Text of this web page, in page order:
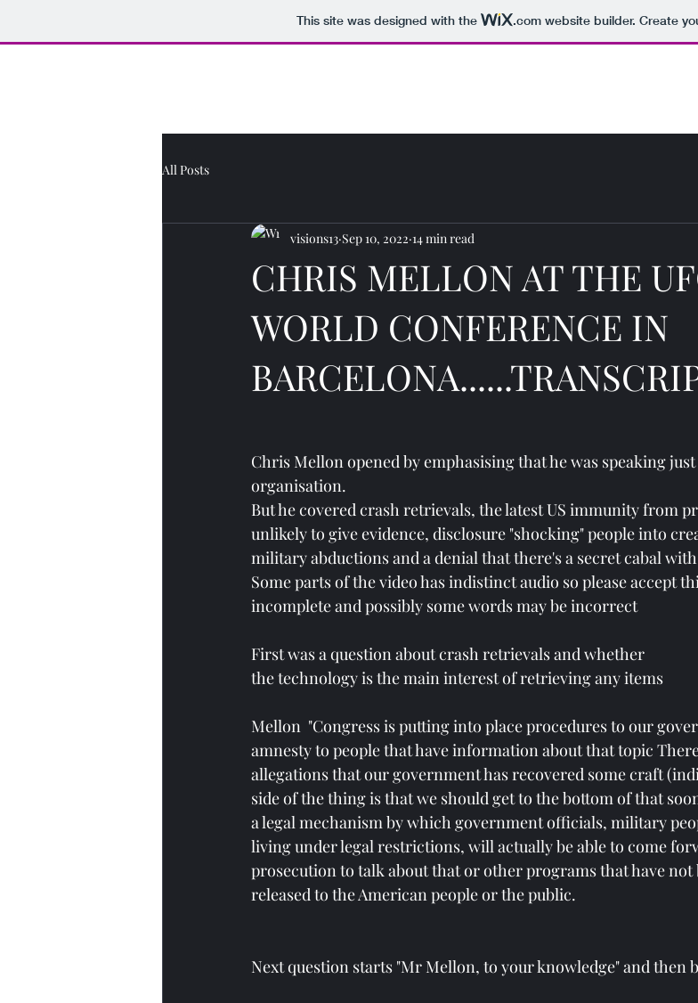
This site was designed with the .comwebsite builder. Create
All Posts
CHRIS MELLON AT THE
WORLD CONFERENCE IN
visions13 Sep 10, 2022 14 min read
Chris Mellon opened by emphasising that he was speaking
organisation.
But he covered crash retrievals, the latest US immunity from
unlikely to give evidence, disclosure "shocking" people into
military abductions and a denial that there's a secret cabal
Some parts of the video has indistinct audio so please accept
incomplete and possibly some words may be incorrect
First was a question about crash retrievals and whether
the technology is the main interest of retrieving any items
Mellon  "Congress is putting into place procedures to our
amnesty to people that have information about that topic
allegations that our government has recovered some craft
side of the thing is that we should get to the bottom of that
a legal mechanism by which government officials, military
living under legal restrictions, will actually be able to come
prosecution to talk about that or other programs that have not
released to the American people or the public.
Next question starts "Mr Mellon, to your knowledge" and then